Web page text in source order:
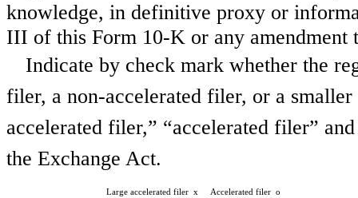
knowledge, in definitive proxy or
III of this Form 10-K or any
Indicate by check mark whether the
filer, a non-accelerated filer, or a
accelerated filer,” “accelerated filer”
the Exchange Act.
Large accelerated filer x Accelerated filer o